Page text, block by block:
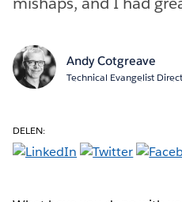
Andy Cotgreave
Technical Evangelist
DELEN: